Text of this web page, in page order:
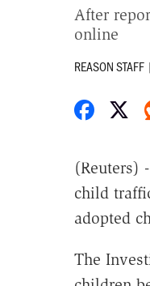
After
online
REASON STAFF |
Share
(Reuters)
child
adopted
The